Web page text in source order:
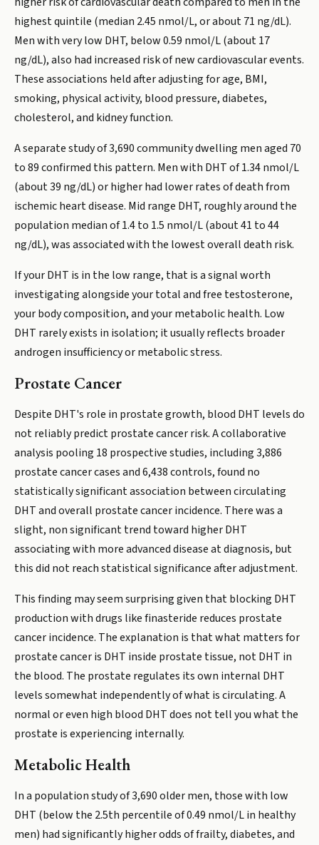
highest quintile (median 2.45 nmol/L, or about 71 ng/dL).
Men with very low DHT, below 0.59 nmol/L (about 17
ng/dL), also had increased risk of new cardiovascular events.
These associations held after adjusting for age, BMI,
smoking, physical activity, blood pressure, diabetes,
cholesterol, and kidney function.
A separate study of 3,690 community dwelling men aged 70
to 89 confirmed this pattern. Men with DHT of 1.34 nmol/L
(about 39 ng/dL) or higher had lower rates of death from
ischemic heart disease. Mid range DHT, roughly around the
population median of 1.4 to 1.5 nmol/L (about 41 to 44
ng/dL), was associated with the lowest overall death risk.
If your DHT is in the low range, that is a signal worth
investigating alongside your total and free testosterone,
your body composition, and your metabolic health. Low
DHT rarely exists in isolation; it usually reflects broader
androgen insufficiency or metabolic stress.
Prostate Cancer
Despite DHT's role in prostate growth, blood DHT levels do
not reliably predict prostate cancer risk. A collaborative
analysis pooling 18 prospective studies, including 3,886
prostate cancer cases and 6,438 controls, found no
statistically significant association between circulating
DHT and overall prostate cancer incidence. There was a
slight, non significant trend toward higher DHT
associating with more advanced disease at diagnosis, but
this did not reach statistical significance after adjustment.
This finding may seem surprising given that blocking DHT
production with drugs like finasteride reduces prostate
cancer incidence. The explanation is that what matters for
prostate cancer is DHT inside prostate tissue, not DHT in
the blood. The prostate regulates its own internal DHT
levels somewhat independently of what is circulating. A
normal or even high blood DHT does not tell you what the
prostate is experiencing internally.
Metabolic Health
In a population study of 3,690 older men, those with low
DHT (below the 2.5th percentile of 0.49 nmol/L in healthy
men) had significantly higher odds of frailty, diabetes, and